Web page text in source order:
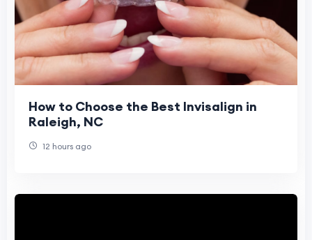
How to Choose the Best Invisalign in
Raleigh, NC
12 hours ago